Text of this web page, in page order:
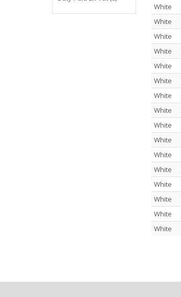
White
White
White
White
White
White
White
White
White
White
White
White
White
White
White
White